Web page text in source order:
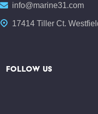
info@marine31.com
17414 Tiller Ct.
FOLLOW US